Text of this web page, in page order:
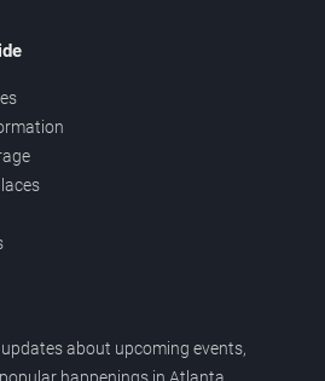
about upcoming events,
happenings in Atlanta.